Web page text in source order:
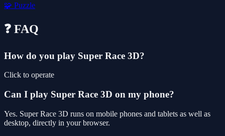
🧩 Puzzle
❓ FAQ
How do you play Super Race 3D?
Click to operate
Can I play Super Race 3D on my phone?
Yes. Super Race 3D runs on mobile phones and tablets as well as
desktop, directly in your browser.